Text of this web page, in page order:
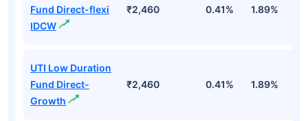
Fund Direct-flexi
IDCW
₹2,460 0.41% 1.89%
UTI Low Duration
Fund Direct-
Growth
₹2,460 0.41% 1.89%